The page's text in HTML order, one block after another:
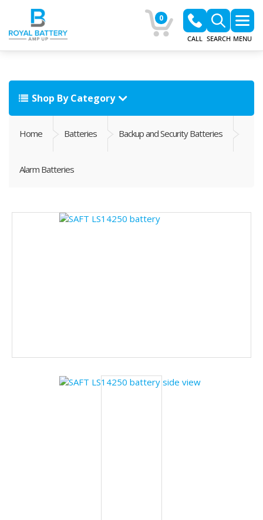
0
CALL SEARCH MENU
Shop By Category
Home Batteries Backup and Security Batteries
Alarm Batteries